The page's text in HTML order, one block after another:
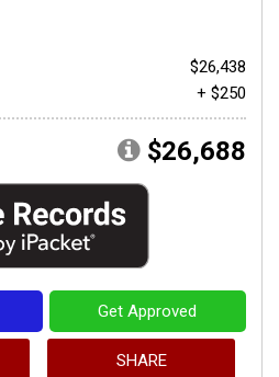
$26,438
+ $250
$26,688
Get Approved
SHARE